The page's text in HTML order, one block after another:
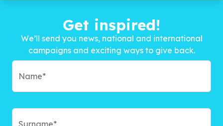
Get inspired!
We’ll send you news, national and international
campaigns and exciting ways to give back.